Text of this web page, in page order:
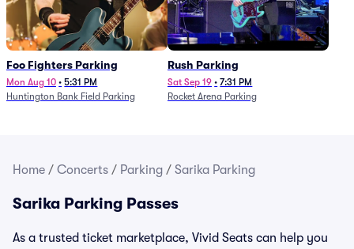
Foo Fighters Parking
Mon Aug 10 • 5:31 PM
Huntington Bank Field Parking
Rush Parking
Sat Sep 19 • 7:31 PM
Rocket Arena Parking
Home / Concerts / Parking / Sarika Parking
Sarika Parking Passes
As a trusted ticket marketplace, Vivid Seats can help you